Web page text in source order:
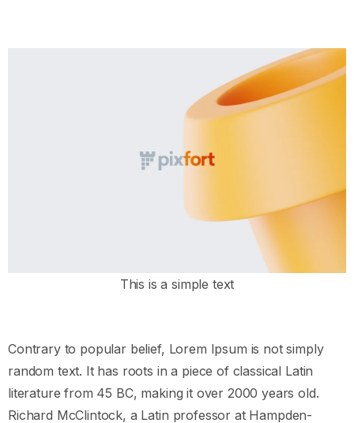
This is a simple text
Contrary to popular belief, Lorem Ipsum is not simply
random text. It has roots in a piece of classical Latin
literature from 45 BC, making it over 2000 years old.
Richard McClintock, a Latin professor at Hampden-